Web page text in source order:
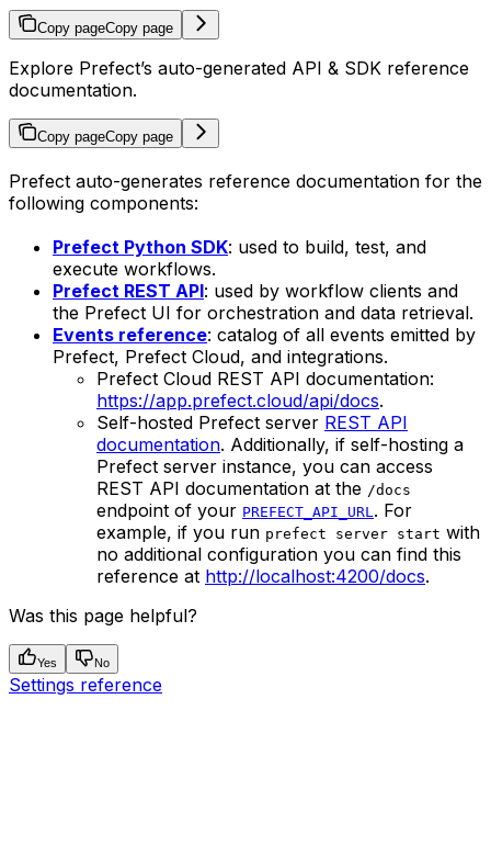
Copy pageCopy page
Explore Prefect’s auto-generated API & SDK reference
documentation.
Copy pageCopy page
Prefect auto-generates reference documentation for the
following components:
Prefect Python SDK: used to build, test, and
execute workflows.
Prefect REST API: used by workflow clients and
the Prefect UI for orchestration and data retrieval.
Events reference: catalog of all events emitted by
Prefect, Prefect Cloud, and integrations.
Prefect Cloud REST API documentation:
https://app.prefect.cloud/api/docs.
Self-hosted Prefect server REST API
documentation. Additionally, if self-hosting a
Prefect server instance, you can access
REST API documentation at the /docs
endpoint of your PREFECT_API_URL. For
example, if you run prefect server start with
no additional configuration you can find this
reference at http://localhost:4200/docs.
Was this page helpful?
Yes No
Settings reference